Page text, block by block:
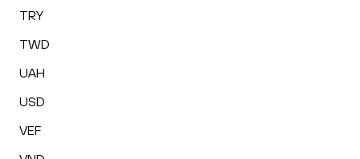
TRY
TWD
UAH
USD
VEF